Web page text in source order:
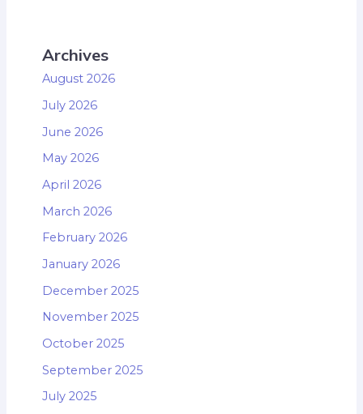
Archives
August 2026
July 2026
June 2026
May 2026
April 2026
March 2026
February 2026
January 2026
December 2025
November 2025
October 2025
September 2025
July 2025